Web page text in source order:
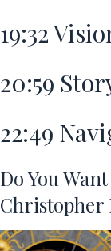
19:32
20:59
22:49
Do You
Christopher